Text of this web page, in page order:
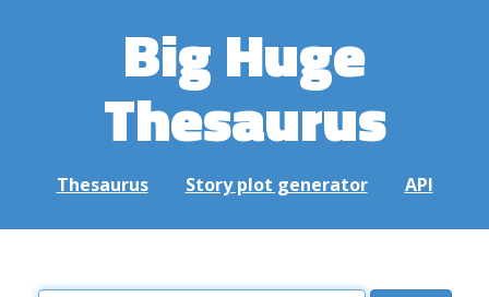
Big Huge
Thesaurus
Thesaurus Story plot generator API